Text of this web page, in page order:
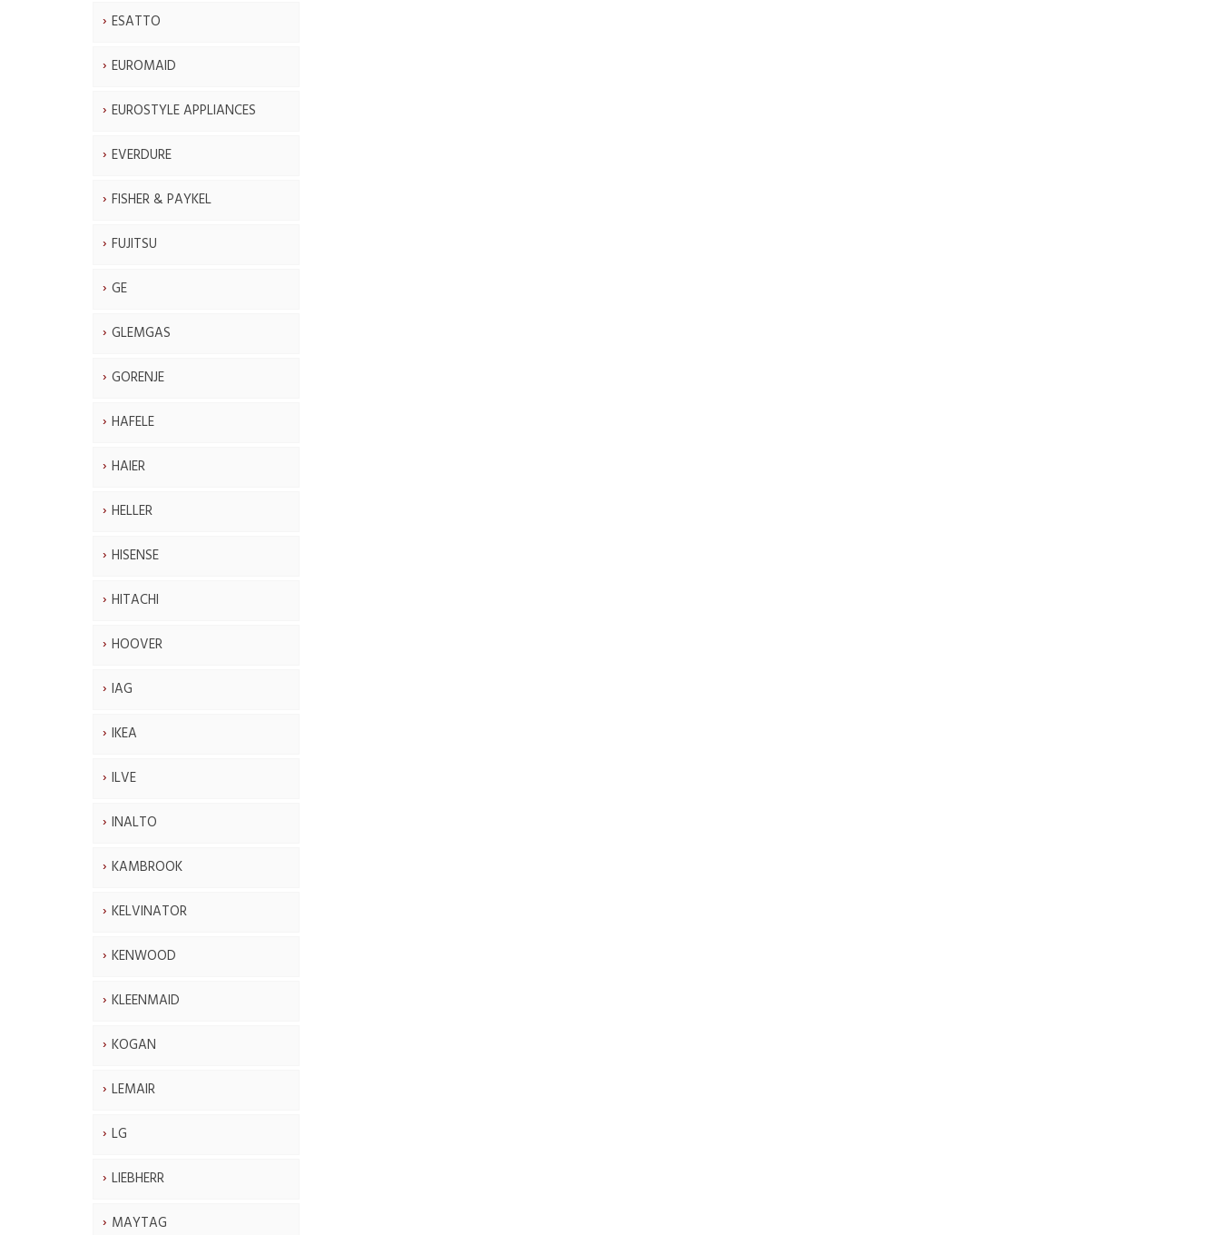
ESATTO
EUROMAID
EUROSTYLE APPLIANCES
EVERDURE
FISHER & PAYKEL
FUJITSU
GE
GLEMGAS
GORENJE
HAFELE
HAIER
HELLER
HISENSE
HITACHI
HOOVER
IAG
IKEA
ILVE
INALTO
KAMBROOK
KELVINATOR
KENWOOD
KLEENMAID
KOGAN
LEMAIR
LG
LIEBHERR
MAYTAG